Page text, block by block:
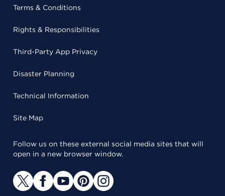
Terms & Conditions
Rights & Responsibilities
Third-Party App Privacy
Disaster Planning
Technical Information
Site Map
Follow us on these external social media sites that will
open in a new browser window.